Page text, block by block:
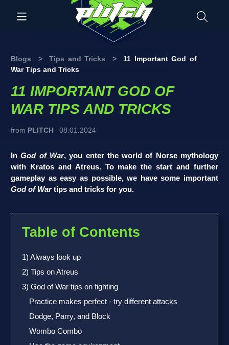
Blogs > Tips and Tricks >
11 Important God of
War Tips and Tricks
11 IMPORTANT GOD OF
WAR TIPS AND TRICKS
from PLITCH 08.01.2024
InGod of War, you enter the world of Norse mythology
with Kratos and Atreus. To make the start and further
gameplay as easy as possible, we have some important
God of Wartips and tricks for you.
Table of Contents
1) Always look up
2) Tips on Atreus
3) God of War tips on fighting
Practice makes perfect - try different attacks
Dodge, Parry, and Block
Wombo Combo